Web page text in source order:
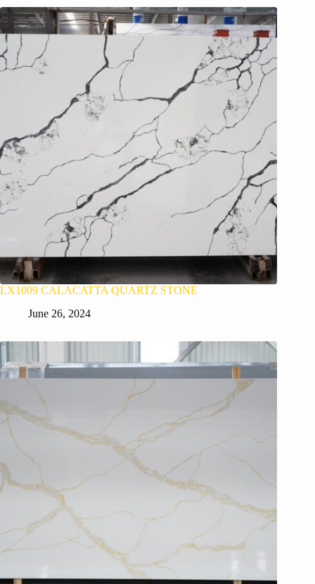
LX1009 CALACATTA QUARTZ STONE
June 26, 2024